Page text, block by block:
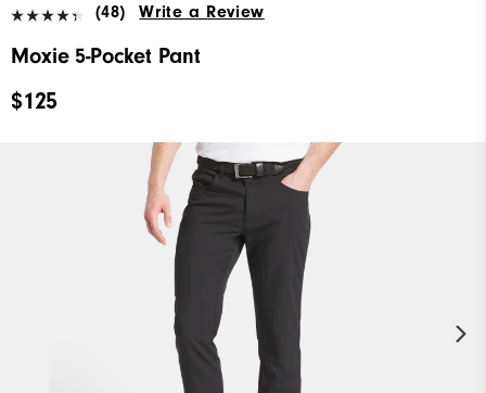
(48) Write a Review
Moxie 5-Pocket Pant
$125